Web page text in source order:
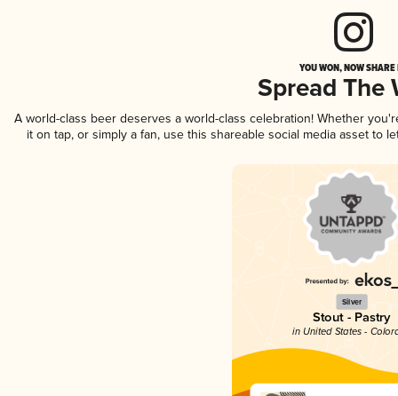
YOU WON, NOW
Spread The
A world-class beer deserves a world-class celebration! Whether
it on tap, or simply a fan, use this shareable social media asset to
Silver
Stout - Pastry
in United States -